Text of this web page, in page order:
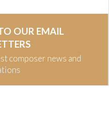
OUR EMAIL
composer news and